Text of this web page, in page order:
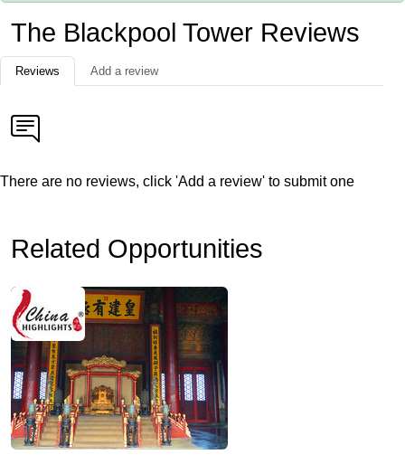
The Blackpool Tower Reviews
Reviews Add a review
There are no reviews, click 'Add a review' to submit one
Related Opportunities